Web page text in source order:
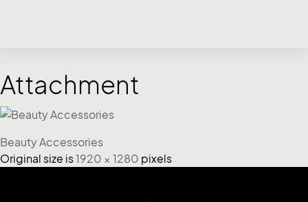
Attachment
Beauty Accessories
Original size is1920 × 1280 pixels